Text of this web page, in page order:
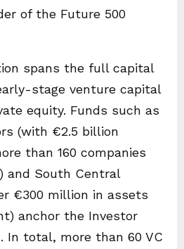
of the Future 500
spans the full capital
stage venture capital
equity. Funds such as
(with €2.5 billion
than 160 companies
and South Central
€300 million in assets
anchor the Investor
In total, more than 60 VC